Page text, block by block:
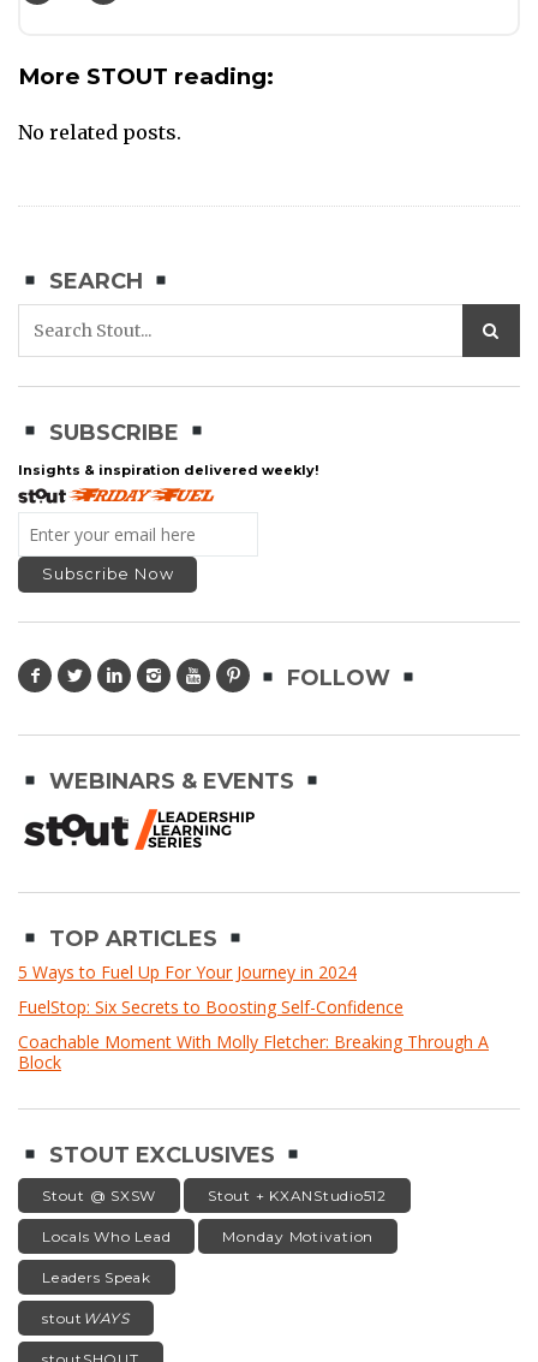
More STOUT reading:
No related posts.
SEARCH
SUBSCRIBE
Insights & inspiration delivered weekly!
FOLLOW
WEBINARS & EVENTS
TOP ARTICLES
5 Ways to Fuel Up For Your Journey in 2024
FuelStop: Six Secrets to Boosting Self-Confidence
Coachable Moment With Molly Fletcher: Breaking Through A
Block
STOUT EXCLUSIVES
Stout @ SXSW Stout + KXANStudio512
Locals Who Lead Monday Motivation
Leaders Speak
stout WAYS